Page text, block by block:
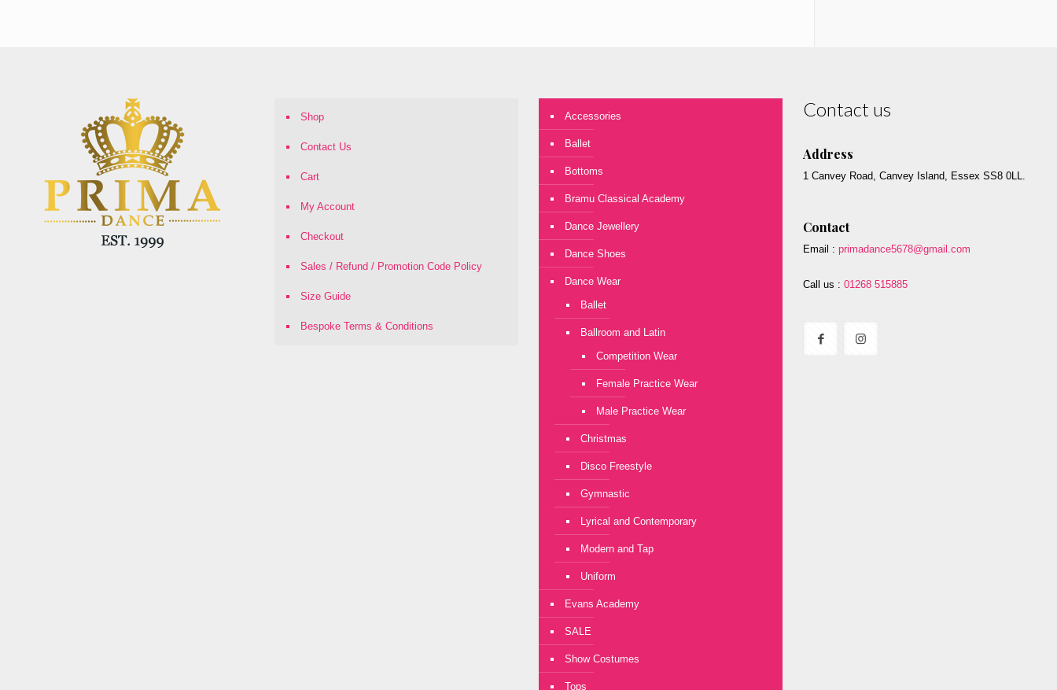
Shop
Contact Us
Cart
My Account
Checkout
Sales / Refund / Promotion Code Policy
Size Guide
Bespoke Terms & Conditions
Accessories
Ballet
Bottoms
Bramu Classical Academy
Dance Jewellery
Dance Shoes
Dance Wear
Ballet
Ballroom and Latin
Competition Wear
Female Practice Wear
Male Practice Wear
Christmas
Disco Freestyle
Gymnastic
Lyrical and Contemporary
Modern and Tap
Uniform
Evans Academy
SALE
Show Costumes
Tops
Contact us
Address
1 Canvey Road, Canvey Island, Essex SS8 0LL.
Contact
Email :primadance5678@gmail.com
Call us : 01268 515885